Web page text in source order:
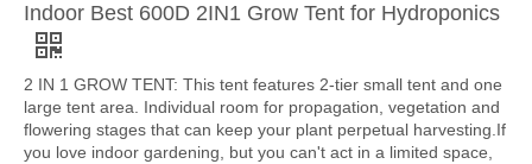
Indoor Best 600D 2IN1 Grow Tent for Hydroponics
2 IN 1 GROW TENT: This tent features 2-tier small tent and one
large tent area. Individual room for propagation, vegetation and
flowering stages that can keep your plant perpetual harvesting.If
you love indoor gardening, but you can't act in a limited space,